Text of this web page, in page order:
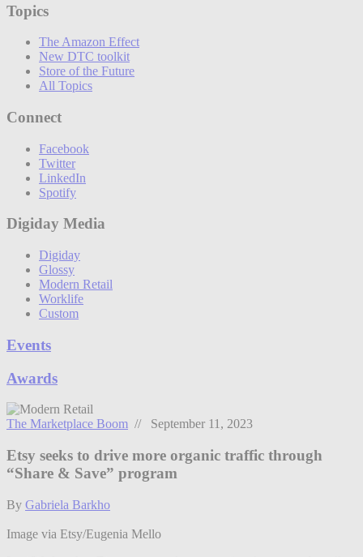
Topics
The Amazon Effect
New DTC toolkit
Store of the Future
All Topics
Connect
Facebook
Twitter
LinkedIn
Spotify
Digiday Media
Digiday
Glossy
Modern Retail
Worklife
Custom
Events
Awards
The Marketplace Boom // September 11, 2023
Etsy seeks to drive more organic traffic through
“Share & Save” program
By Gabriela Barkho
Image via Etsy/Eugenia Mello